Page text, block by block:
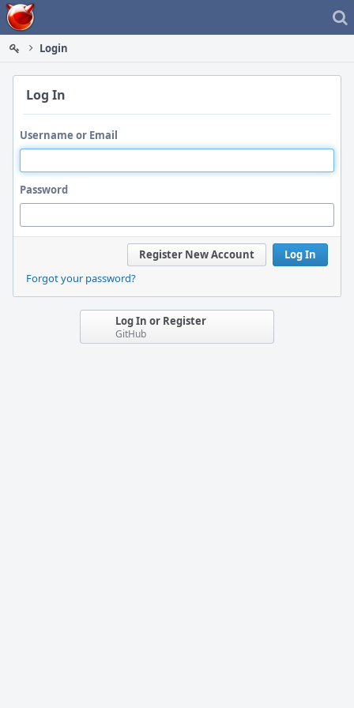
Home
Login
Log In
Username or Email
Password
Log In
Register New Account
Forgot your password?
Log In or Register
GitHub